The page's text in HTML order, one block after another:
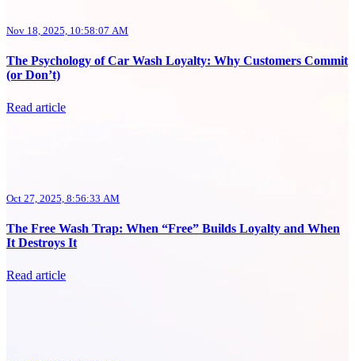
Nov 18, 2025, 10:58:07 AM
The Psychology of Car Wash Loyalty: Why Customers Commit
(or Don’t)
Read article
Oct 27, 2025, 8:56:33 AM
The Free Wash Trap: When “Free” Builds Loyalty and When
It Destroys It
Read article